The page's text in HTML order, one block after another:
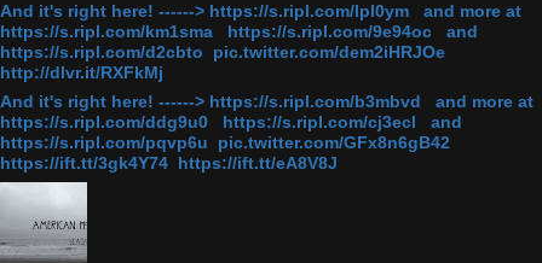
And it's right here! ------> https://s.ripl.com/lpl0ym and more at
https://s.ripl.com/km1sma https://s.ripl.com/9e94oc and
https://s.ripl.com/d2cbto pic.twitter.com/dem2iHRJOe
http://dlvr.it/RXFkMj
And it's right here! ------> https://s.ripl.com/b3mbvd and more at
https://s.ripl.com/ddg9u0 https://s.ripl.com/cj3ecl and
https://s.ripl.com/pqvp6u pic.twitter.com/GFx8n6gB42
https://ift.tt/3gk4Y74 https://ift.tt/eA8V8J